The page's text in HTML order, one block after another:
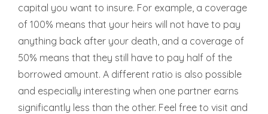
capital you want to insure. For example, a coverage
of 100% means that your heirs will not have to pay
anything back after your death, and a coverage of
50% means that they still have to pay half of the
borrowed amount. A different ratio is also possible
and especially interesting when one partner earns
significantly less than the other. Feel free to visit and